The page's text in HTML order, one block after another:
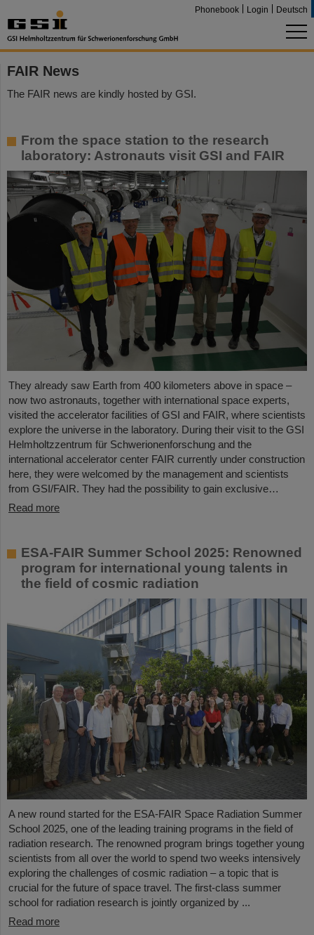
Phonebook Login Deutsch
FAIR News
The FAIR news are kindly hosted by GSI.
From the space station to the research
laboratory: Astronauts visit GSI and FAIR
They already saw Earth from 400 kilometers above in space –
now two astronauts, together with international space experts,
visited the accelerator facilities of GSI and FAIR, where scientists
explore the universe in the laboratory. During their visit to the GSI
Helmholtzzentrum für Schwerionenforschung and the
international accelerator center FAIR currently under construction
here, they were welcomed by the management and scientists
from GSI/FAIR. They had the possibility to gain exclusive…
Read more
ESA-FAIR Summer School 2025: Renowned
program for international young talents in
the field of cosmic radiation
A new round started for the ESA-FAIR Space Radiation Summer
School 2025, one of the leading training programs in the field of
radiation research. The renowned program brings together young
scientists from all over the world to spend two weeks intensively
exploring the challenges of cosmic radiation – a topic that is
crucial for the future of space travel. The first-class summer
school for radiation research is jointly organized by ...
Read more